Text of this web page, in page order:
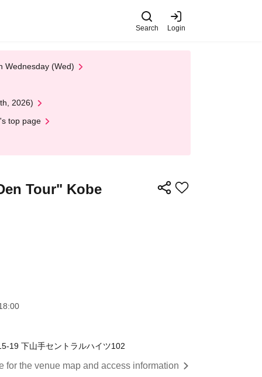
Search Login
Wednesday (Wed)
2026)
top page
Tour" Kobe
19 下山手セントラルハイツ102
for the venue map and access information